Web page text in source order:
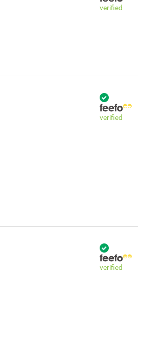
verified
verified
verified